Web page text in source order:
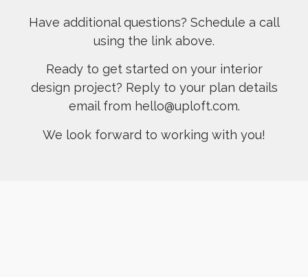
Have additional questions? Schedule a call
using the link above.
Ready to get started on your interior
design project? Reply to your plan details
email from hello@uploft.com.
We look forward to working with you!